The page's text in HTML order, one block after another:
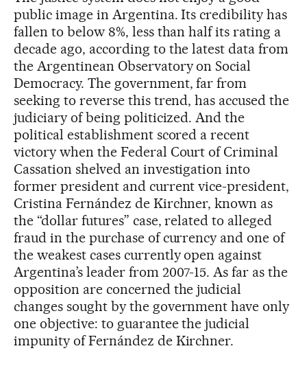
public image in Argentina. Its credibility has
fallen to below 8%, less than half its rating a
decade ago, according to the latest data from
the Argentinean Observatory on Social
Democracy. The government, far from
seeking to reverse this trend, has accused the
judiciary of being politicized. And the
political establishment scored a recent
victory when the Federal Court of Criminal
Cassation shelved an investigation into
former president and current vice-president,
Cristina Fernández de Kirchner, known as
the “dollar futures” case, related to alleged
fraud in the purchase of currency and one of
the weakest cases currently open against
Argentina’s leader from 2007-15. As far as the
opposition are concerned the judicial
changes sought by the government have only
one objective: to guarantee the judicial
impunity of Fernández de Kirchner.